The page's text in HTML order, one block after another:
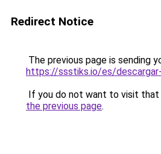
Redirect Notice
The previous page is sending
https://ssstiks.io/es/
If you do not want to visit that
the previous page.